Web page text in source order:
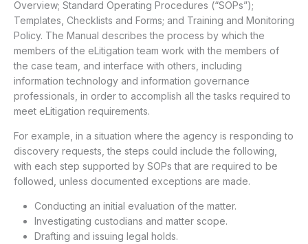
Overview; Standard Operating Procedures (“SOPs”);
Templates, Checklists and Forms; and Training and Monitoring
Policy. The Manual describes the process by which the
members of the eLitigation team work with the members of
the case team, and interface with others, including
information technology and information governance
professionals, in order to accomplish all the tasks required to
meet eLitigation requirements.
For example, in a situation where the agency is responding to
discovery requests, the steps could include the following,
with each step supported by SOPs that are required to be
followed, unless documented exceptions are made.
Conducting an initial evaluation of the matter.
Investigating custodians and matter scope.
Drafting and issuing legal holds.